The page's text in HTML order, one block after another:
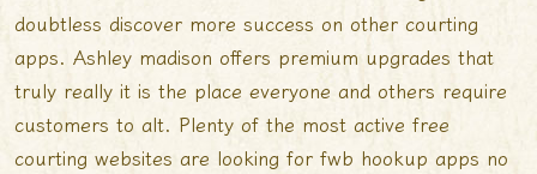
doubtless discover more success on other courting
apps. Ashley madison offers premium upgrades that
truly really it is the place everyone and others require
customers to alt. Plenty of the most active free
courting websites are looking for fwb hookup apps no